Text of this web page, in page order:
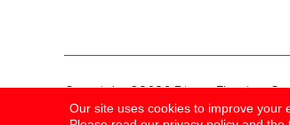
Copyright ©2026 Direct Flooring
Our site uses cookies to improve your